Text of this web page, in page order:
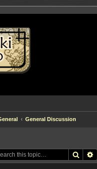
General Discussion
Search